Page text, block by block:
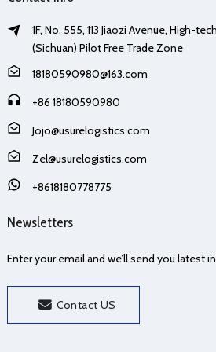
1F, No. 555, 113 Jiaozi Avenue, High-
(Sichuan) Pilot Free Trade Zone
18180590980@163.com
+86 18180590980
Jojo@usurelogistics.com
Zel@usurelogistics.com
+8618180778775
Newsletters
Enter your email and we’ll send you latest
Contact US